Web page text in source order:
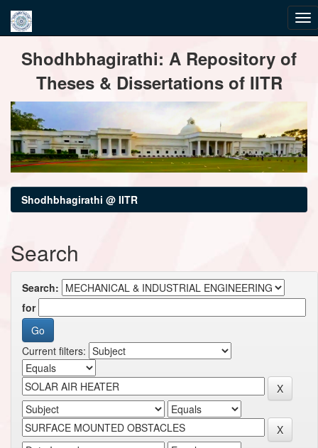
navigationShodhbhagirathi: A Repository of
Theses & Dissertations of IITR
Shodhbhagirathi @ IITR
Search
Search:
for
Current filters: